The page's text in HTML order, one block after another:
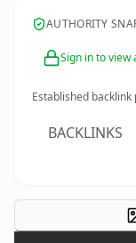
AUTHORITY
Sign in to view
Established
BACKLINKS